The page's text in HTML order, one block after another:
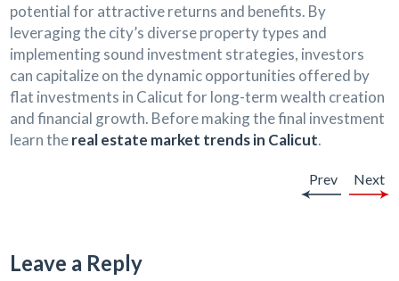
potential for attractive returns and benefits. By
leveraging the city’s diverse property types and
implementing sound investment strategies, investors
can capitalize on the dynamic opportunities offered by
flat investments in Calicut for long-term wealth creation
and financial growth. Before making the final investment
learn thereal estate market trends in Calicut.
Prev Next
Leave a Reply